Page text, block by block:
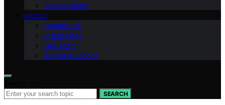
Relationships
ABOUT
Contact Us
Vision Page
Our Team
Target Audience
SEARCH